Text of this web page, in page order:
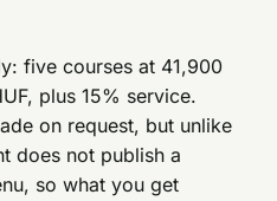
five courses at 41,900
plus 15% service.
on request, but unlike
does not publish a
so what you get